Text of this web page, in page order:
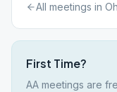
All meetings in
First Time?
AA meetings are